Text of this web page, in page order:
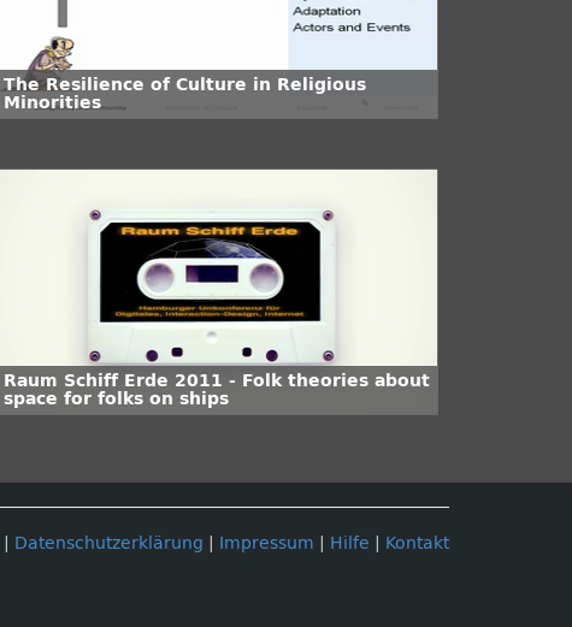
The Resilience of Culture in Religious
Minorities
Raum Schiff Erde 2011 - Folk theories about
space for folks on ships
Datenschutzerklärung Impressum Hilfe Kontakt